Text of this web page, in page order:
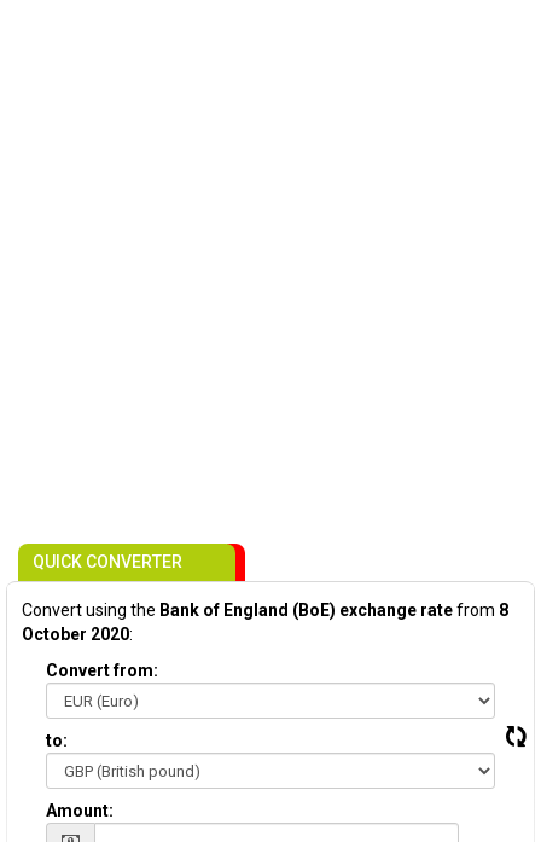
QUICK CONVERTER
Convert using the Bank of England (BoE) exchange ratefrom 8
October 2020:
Convert from:
to:
Amount: